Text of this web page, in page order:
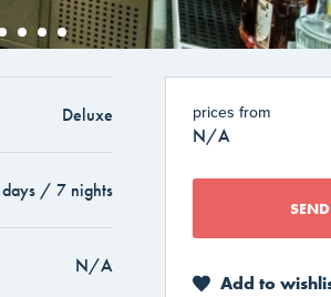
prices from
N/A
Add to
Deluxe
/ 7 nights
N/A